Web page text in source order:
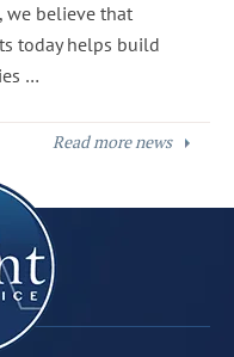
we believe that
today helps build
…
Read more news